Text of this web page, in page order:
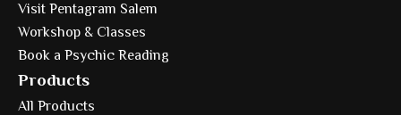
Visit Pentagram Salem
Workshop & Classes
Book a Psychic Reading
Products
All Products